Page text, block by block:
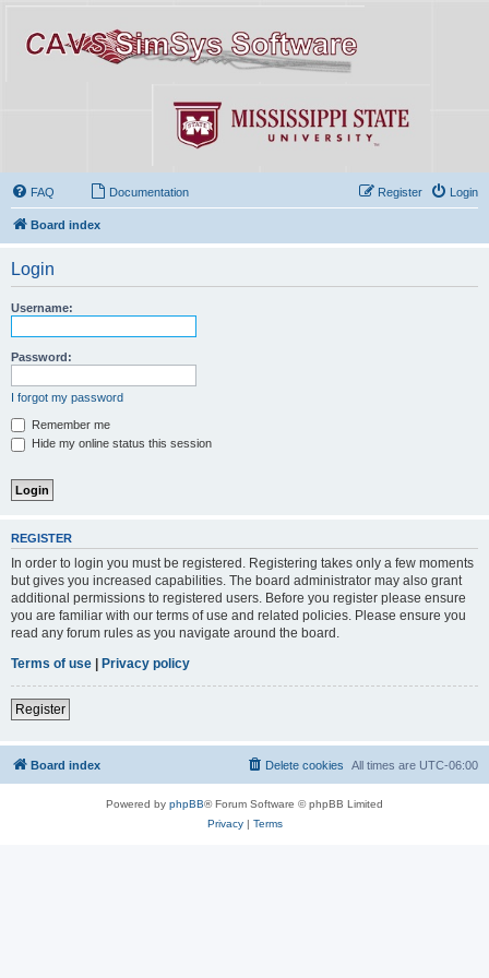
FAQ Documentation Login
Register
Board index
Login
Username:
Password:
I forgot my password
Remember me
Hide my online status this session
REGISTER
In order to login you must be registered. Registering takes only a few moments
but gives you increased capabilities. The board administrator may also grant
additional permissions to registered users. Before you register please ensure
you are familiar with our terms of use and related policies. Please ensure you
read any forum rules as you navigate around the board.
Terms of use
Privacy policy
Register
Board index All times are UTC-06:00
Delete cookies
Powered by phpBB® Forum Software © phpBB Limited
Privacy| Terms